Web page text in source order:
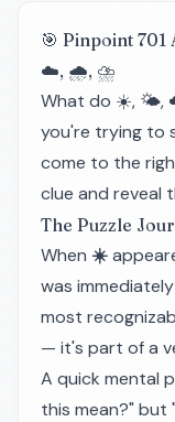
🎯 Pinpoint
☁️, 🌧️, ⛈️
What do ☀️, 🌤️,
you're trying to
come to the
clue and reveal
The Puzzle
When ☀️
was
most
— it's part of a
A quick mental
this mean?"